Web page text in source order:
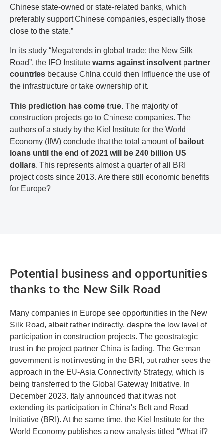
Chinese state-owned or state-related banks, which
preferably support Chinese companies, especially those
close to the state.”
In its study “Megatrends in global trade: the New Silk
Road”, the IFO Institute warns against insolvent partner
countries because China could then influence the use of
the infrastructure or take ownership of it.
This prediction has come true. The majority of
construction projects go to Chinese companies. The
authors of a study by the Kiel Institute for the World
Economy (IfW) conclude that the total amount of bailout
loans until the end of 2021 will be 240 billion US
dollars. This represents almost a quarter of all BRI
project costs since 2013. Are there still economic benefits
for Europe?
Potential business and opportunities
thanks to the New Silk Road
Many companies in Europe see opportunities in the New
Silk Road, albeit rather indirectly, despite the low level of
participation in construction projects. The geostrategic
trust in the project partner China is fading. The German
government is not investing in the BRI, but rather sees the
approach in the EU-Asia Connectivity Strategy, which is
being transferred to the Global Gateway Initiative. In
December 2023, Italy announced that it was not
extending its participation in China's Belt and Road
Initiative (BRI). At the same time, the Kiel Institute for the
World Economy publishes a new analysis titled “What if?